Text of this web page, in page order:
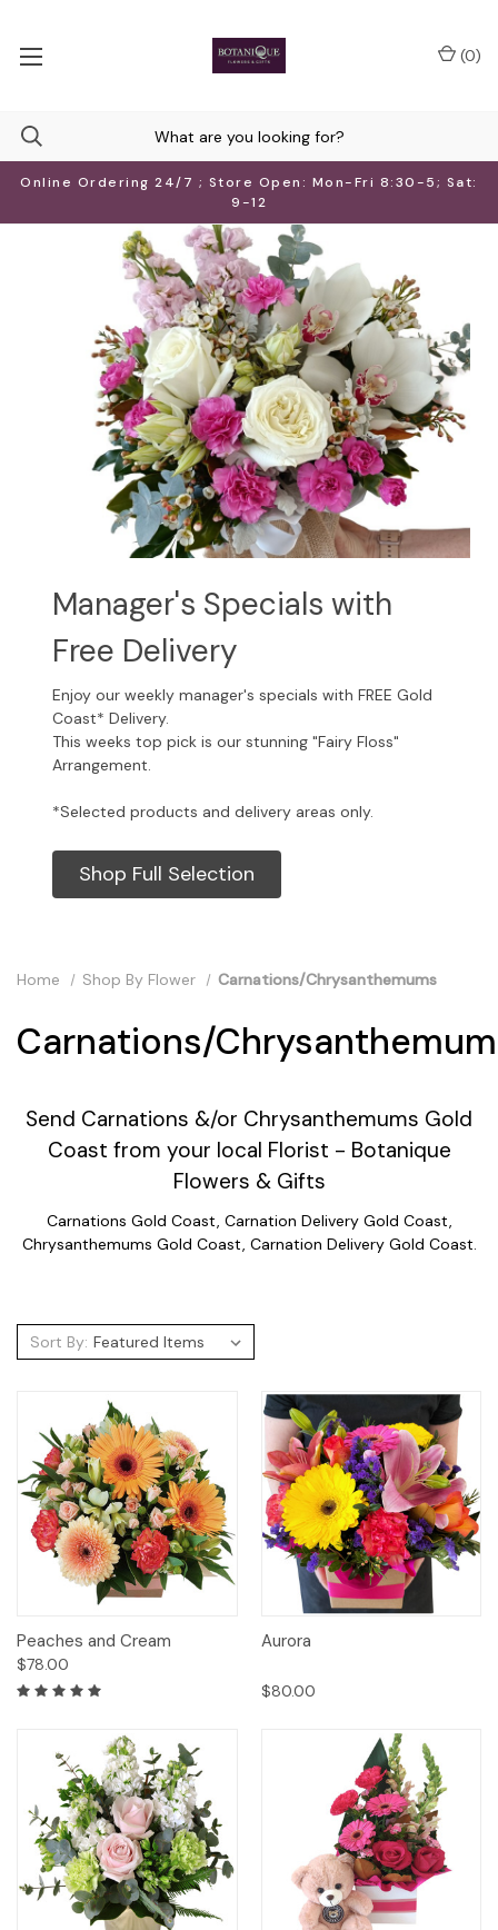
Online Ordering 24/7 ; Store Open: Mon-Fri 8:30-5; Sat:
9-12
(0)
Manager's Specials with
Free Delivery
Enjoy our weekly manager's specials with FREE Gold
Coast* Delivery.
This weeks top pick is our stunning "Fairy Floss"
Arrangement.
*Selected products and delivery areas only.
Shop Full Selection
Home Shop By Flower Carnations/Chrysanthemums
Carnations/
Send Carnations &/or Chrysanthemums Gold
Coast from your local Florist - Botanique
Flowers & Gifts
Carnations Gold Coast, Carnation Delivery Gold Coast,
Chrysanthemums Gold Coast, Carnation Delivery Gold Coast.
Sort By:
Peaches and Cream
$78.00
Aurora
$80.00